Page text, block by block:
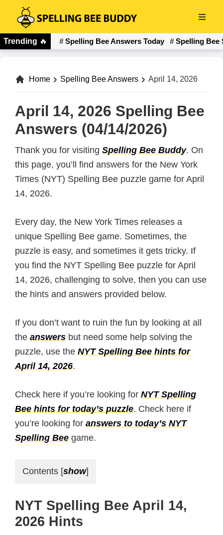
main
content
Spelling
Bee
Trending 🔥 Spelling Bee Answers Today Spelling Bee
Home Spelling Bee Answers April 14, 2026
April 14, 2026 Spelling Bee
Answers (04/14/2026)
Thank you for visiting Spelling Bee Buddy. On
this page, you’ll find answers for the New York
Times (NYT) Spelling Bee puzzle game for April
14, 2026.
Every day, the New York Times releases a
unique Spelling Bee game. Sometimes, the
puzzle is easy, and sometimes it gets tricky. If
you find the NYT Spelling Bee puzzle for April
14, 2026, challenging to solve, then you can use
the hints and answers provided below.
If you don’t want to ruin the fun by looking at all
the answers but need some help solving the
puzzle, use the NYT Spelling Bee hints for
April 14, 2026.
Check here if you’re looking for NYT Spelling
Bee hints for today’s puzzle. Check here if
you’re looking for answers to today’s NYT
Spelling Bee game.
Contents [show]
NYT Spelling Bee April 14,
2026 Hints